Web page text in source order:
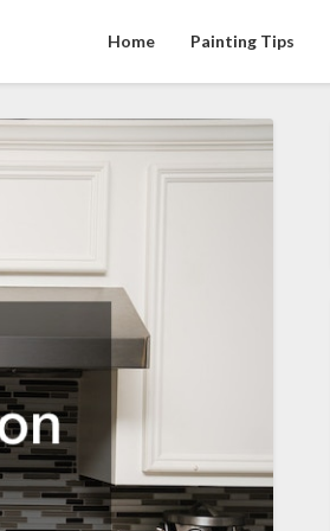
Home Painting Tips